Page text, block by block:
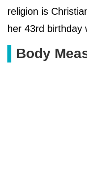
religion is
her 43rd birthday
Body